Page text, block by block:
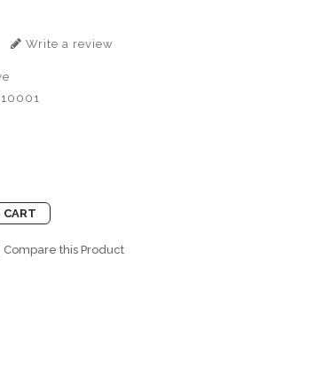
Write a review
CART
Compare this Product